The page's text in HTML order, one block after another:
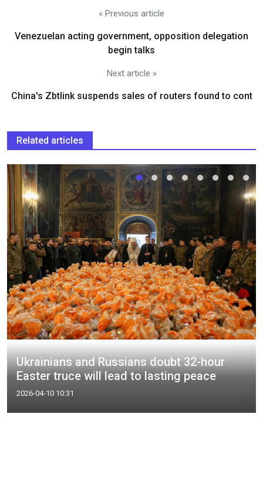
« Previous article
Venezuelan acting government, opposition delegation
begin talks
Next article »
China's Zbtlink suspends sales of routers found to cont
Related articles
Ukrainians and Russians doubt 32-hour
Easter truce will lead to lasting peace
2026-04-10 10:31